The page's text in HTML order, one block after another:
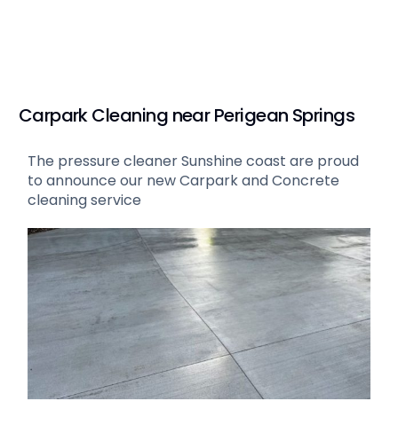
Carpark Cleaning near Perigean Springs
The pressure cleaner Sunshine coast are proud
to announce our new Carpark and Concrete
cleaning service